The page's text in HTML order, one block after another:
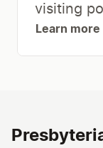
visiting
Learn more